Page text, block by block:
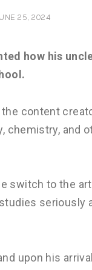
25, 2024
how his
content
chemistry, and
switch to the
seriously
upon his